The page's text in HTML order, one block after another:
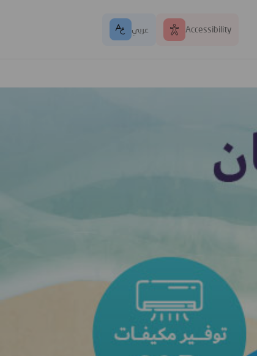
عربي Accessibility